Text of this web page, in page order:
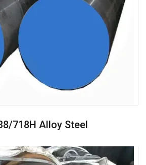
718H Alloy Steel